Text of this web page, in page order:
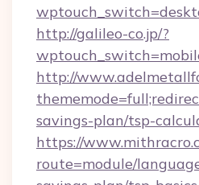
http://galileo-co.jp/?
http://
savings-plan/tsp-
https://
route=module/